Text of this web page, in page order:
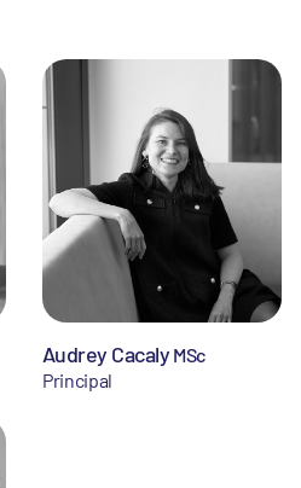
Audrey Cacaly MSc
Principal